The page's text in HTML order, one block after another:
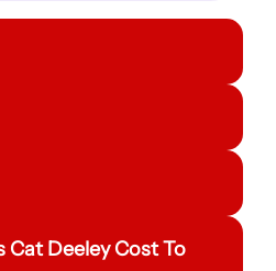
Cat Deeley Cost To